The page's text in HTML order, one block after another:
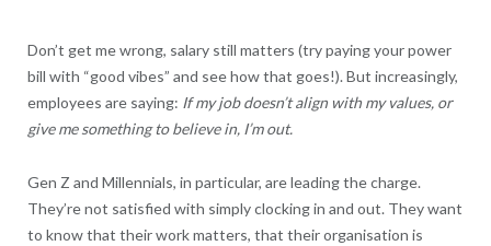
Don’t get me wrong, salary still matters (try paying your power
bill with “good vibes” and see how that goes!). But increasingly,
employees are saying: If my job doesn’t align with my values, or
give me something to believe in, I’m out.
Gen Z and Millennials, in particular, are leading the charge.
They’re not satisfied with simply clocking in and out. They want
to know that their work matters, that their organisation is